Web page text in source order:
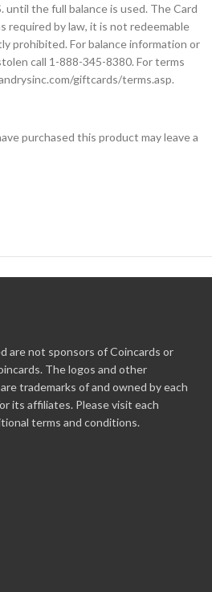
until the full balance is used. The Card
required by law, it is not redeemable
prohibited. For balance information or
call 1-888-345-8380. For terms
giftcards/terms.asp.
purchased this product may leave a
are not sponsors of Coincards or
The logos and other
trademarks of and owned by each
its affiliates. Please visit each
terms and conditions.